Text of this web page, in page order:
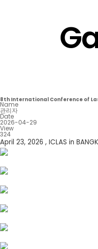
8th International Conference of
Name
관리자
Date
2026-04-29
View
324
April 23, 2026 , ICLAS in